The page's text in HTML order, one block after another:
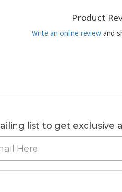
Product
Write an online review and
list to get exclusive